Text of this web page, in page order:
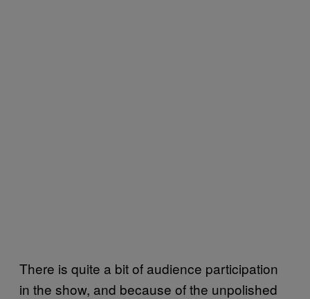
There is quite a bit of audience participation
in the show, and because of the unpolished